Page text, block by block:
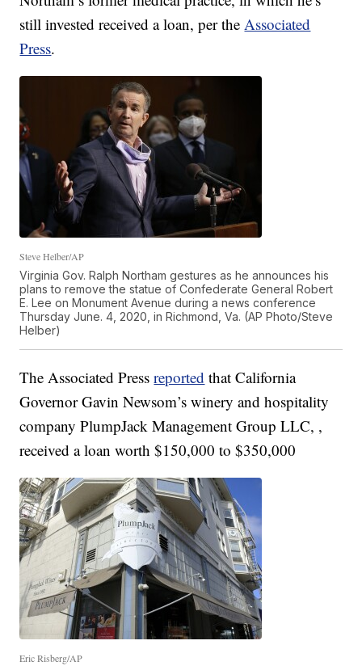
still invested received a loan, per theAssociated
Press.
Steve Helber/AP
Virginia Gov. Ralph Northam gestures as he announces his
plans to remove the statue of Confederate General Robert
E. Lee on Monument Avenue during a news conference
Thursday June. 4, 2020, in Richmond, Va. (AP Photo/Steve
Helber)
The Associated Pressreported that California
Governor Gavin Newsom’s winery and hospitality
company PlumpJack Management Group LLC, ,
received a loan worth $150,000 to $350,000
Eric Risberg/AP